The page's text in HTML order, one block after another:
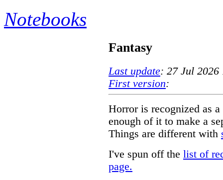
Notebooks
Fantasy
Last update: 27 Jul 2026
First version:
Horror is recognized as
enough of it to make a
Things are different with
I've spun off the list of
page.